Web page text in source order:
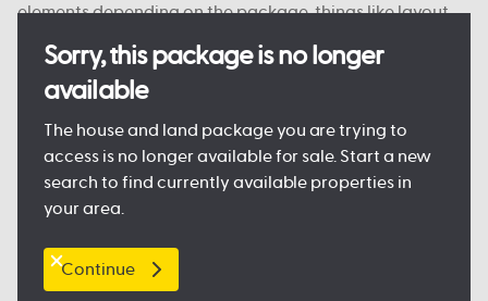
Sorry, this package is no longer
available
The house and land package you are trying to
access is no longer available for sale. Start a new
search to find currently available properties in
your area.
Continue
elements depending on the package, things like layout
customisable on some blocks.
Every detail is designed to keep the process clear and
manageable, so you can move forward with confidence.
Where we build across Melbourne
Our house and land deals are available in key locations
Melton, Tarneit,
Werribee
locations. These areas continue to grow, with new